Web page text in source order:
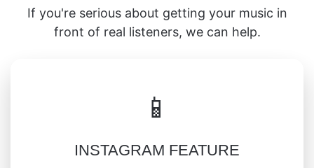
If you're serious about getting your music in
front of real listeners, we can help.
📱
INSTAGRAM FEATURE